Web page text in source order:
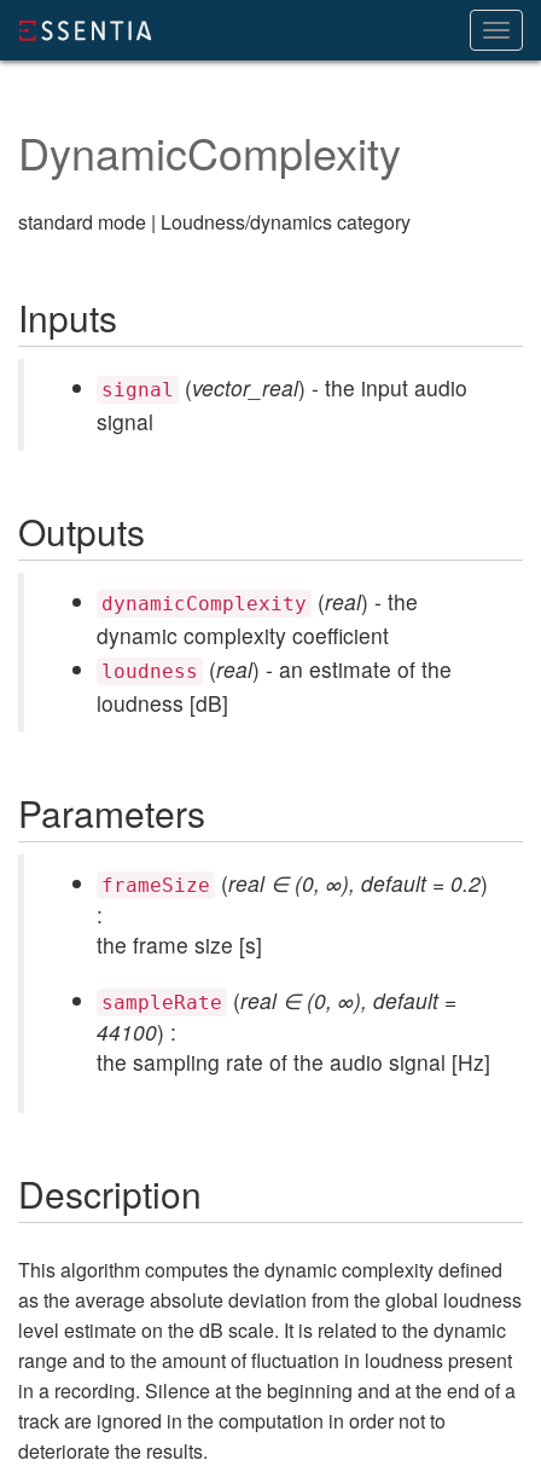
DynamicComplexity
standard mode | Loudness/dynamics category
Inputs
signal (vector_real) - the input audio
signal
Outputs
dynamicComplexity (real) - the
dynamic complexity coefficient
loudness (real) - an estimate of the
loudness [dB]
Parameters
frameSize (real ∈ (0, ∞), default = 0.2)
:
the frame size [s]
sampleRate (real ∈ (0, ∞), default =
44100) :
the sampling rate of the audio signal [Hz]
Description
This algorithm computes the dynamic complexity defined
as the average absolute deviation from the global loudness
level estimate on the dB scale. It is related to the dynamic
range and to the amount of fluctuation in loudness present
in a recording. Silence at the beginning and at the end of a
track are ignored in the computation in order not to
deteriorate the results.